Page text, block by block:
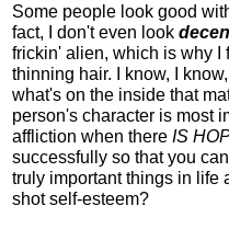
Some people look good
fact, I don't even look
frickin' alien, which is why I
thinning hair. I know, I
what's on the inside that
person's character is most
affliction when thereIS
successfully so that you
truly important things in life
shot self-esteem?